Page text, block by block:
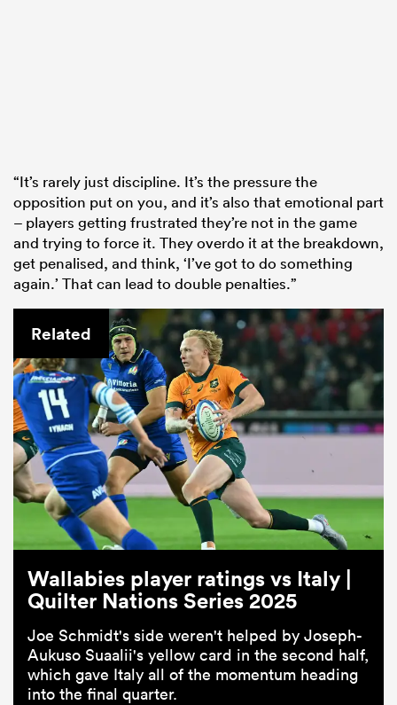
“It’s rarely just discipline. It’s the pressure the
opposition put on you, and it’s also that emotional part
– players getting frustrated they’re not in the game
and trying to force it. They overdo it at the breakdown,
get penalised, and think, ‘I’ve got to do something
again.’ That can lead to double penalties.”
Related
Wallabies player ratings vs Italy |
Quilter Nations Series 2025
Joe Schmidt's side weren't helped by Joseph-
Aukuso Suaalii's yellow card in the second half,
which gave Italy all of the momentum heading
into the final quarter.